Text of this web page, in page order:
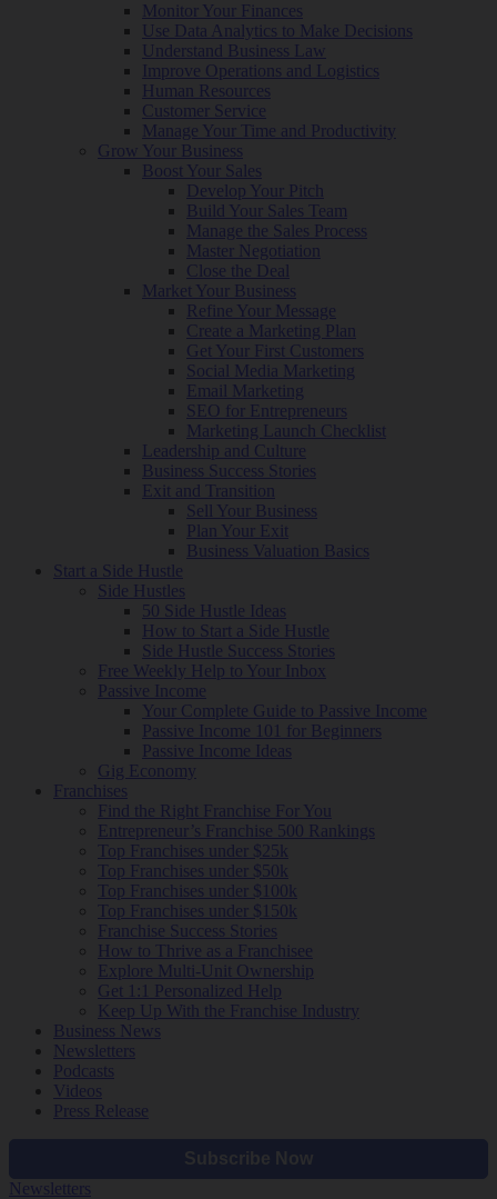
Monitor Your Finances
Use Data Analytics to Make Decisions
Understand Business Law
Improve Operations and Logistics
Human Resources
Customer Service
Manage Your Time and Productivity
Grow Your Business
Boost Your Sales
Develop Your Pitch
Build Your Sales Team
Manage the Sales Process
Master Negotiation
Close the Deal
Market Your Business
Refine Your Message
Create a Marketing Plan
Get Your First Customers
Social Media Marketing
Email Marketing
SEO for Entrepreneurs
Marketing Launch Checklist
Leadership and Culture
Business Success Stories
Exit and Transition
Sell Your Business
Plan Your Exit
Business Valuation Basics
Start a Side Hustle
Side Hustles
50 Side Hustle Ideas
How to Start a Side Hustle
Side Hustle Success Stories
Free Weekly Help to Your Inbox
Passive Income
Your Complete Guide to Passive Income
Passive Income 101 for Beginners
Passive Income Ideas
Gig Economy
Franchises
Find the Right Franchise For You
Entrepreneur’s Franchise 500 Rankings
Top Franchises under $25k
Top Franchises under $50k
Top Franchises under $100k
Top Franchises under $150k
Franchise Success Stories
How to Thrive as a Franchisee
Explore Multi-Unit Ownership
Get 1:1 Personalized Help
Keep Up With the Franchise Industry
Business News
Newsletters
Podcasts
Videos
Press Release
Newsletters